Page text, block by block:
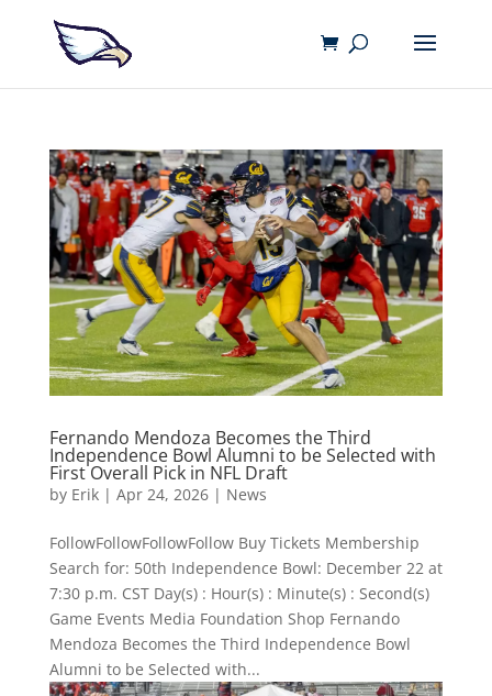
Fernando Mendoza Becomes the Third
Independence Bowl Alumni to be Selected with
First Overall Pick in NFL Draft
by Erik| Apr 24, 2026| News
FollowFollowFollowFollow Buy Tickets Membership
Search for: 50th Independence Bowl: December 22 at
7:30 p.m. CST Day(s) : Hour(s) : Minute(s) : Second(s)
Game Events Media Foundation Shop Fernando
Mendoza Becomes the Third Independence Bowl
Alumni to be Selected with...